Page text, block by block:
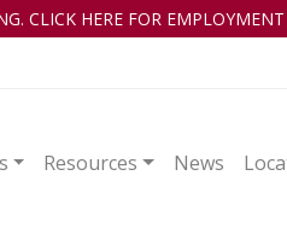
CLICK HERE FOR
Resources News